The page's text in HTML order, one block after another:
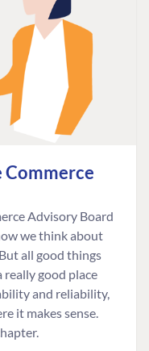
Commerce
Advisory Board
we think about
all good things
really good place
and reliability,
it makes sense.